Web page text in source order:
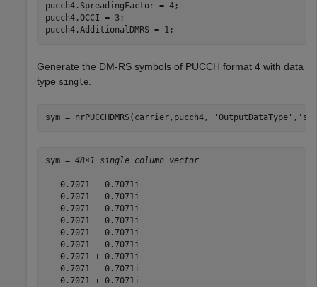
pucch4.SpreadingFactor = 4;
pucch4.OCCI = 3;
pucch4.AdditionalDMRS = 1;
Generate the DM-RS symbols of PUCCH format 4 with data
type single
sym = nrPUCCHDMRS(carrier,pucch4, 'OutputDataType' ,
sym = 48×1 single column vector
   0.7071 - 0.7071i
   0.7071 - 0.7071i
   0.7071 - 0.7071i
  -0.7071 - 0.7071i
  -0.7071 - 0.7071i
   0.7071 - 0.7071i
   0.7071 + 0.7071i
  -0.7071 - 0.7071i
   0.7071 + 0.7071i